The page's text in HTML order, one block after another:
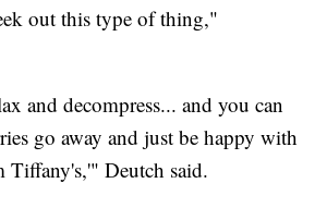
out this type of thing,"
and decompress... and you can
go away and just be happy with
Tiffany's,'" Deutch said.